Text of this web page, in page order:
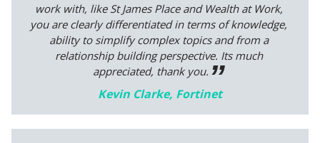
work with, like St James Place and Wealth at Work,
you are clearly differentiated in terms of knowledge,
ability to simplify complex topics and from a
relationship building perspective. Its much
appreciated, thank you.
Kevin Clarke, Fortinet